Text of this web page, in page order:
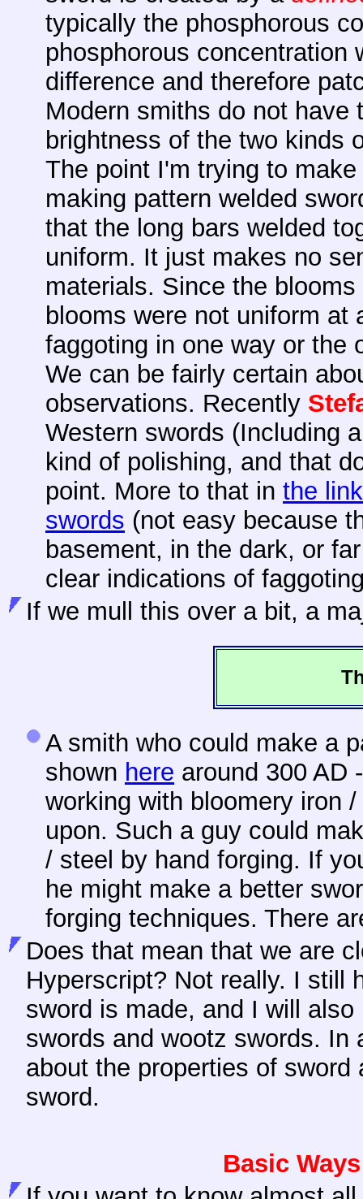
typically the phosphorous
phosphorous concentration
difference and therefore
Modern smiths do not have
brightness of the two kinds
The point I'm trying to
making pattern welded
that the long bars welded
uniform. It just makes no
materials. Since the
blooms were not uniform
faggoting in one way or the
We can be fairly certain
observations. Recently
Western swords (Including
kind of polishing, and that
point. More to that in the link
swords (not easy because
basement, in the dark, or
clear indications of
If we mull this over a bit, a
A smith who could make a
shown here around 300 AD
working with bloomery iron
upon. Such a guy could
/ steel by hand forging. If
he might make a better
forging techniques. There
Does that mean that we are
Hyperscript? Not really. I still
sword is made, and I will
swords and wootz swords.
about the properties of
sword.
Basic